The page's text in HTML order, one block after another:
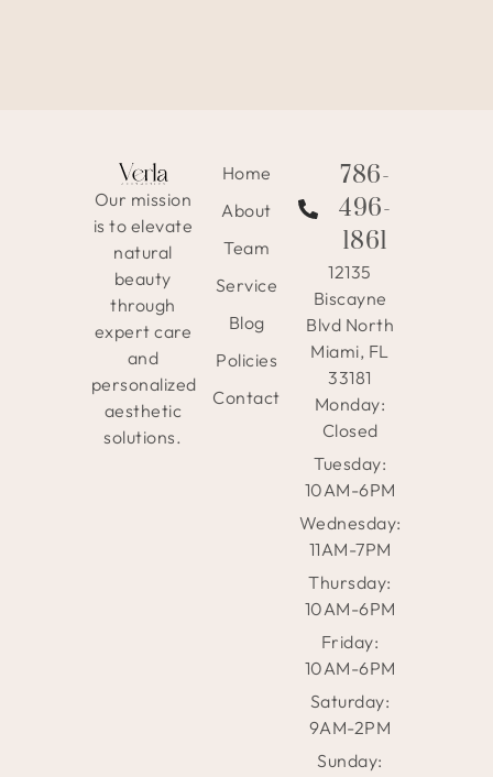
Our mission
is to elevate
natural
beauty
through
expert care
and
personalized
aesthetic
solutions.
Home
About
Team
Service
Blog
Policies
Contact
786-
496-
1861
12135
Biscayne
Blvd North
Miami, FL
33181
Monday:
Closed
Tuesday:
10AM-6PM
Wednesday:
11AM-7PM
Thursday:
10AM-6PM
Friday:
10AM-6PM
Saturday:
9AM-2PM
Sunday: